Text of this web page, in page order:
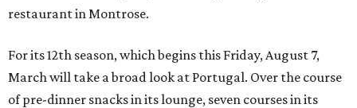
restaurant in Montrose.
For its 12th season, which begins this Friday, August 7,
March will take a broad look at Portugal. Over the course
of pre-dinner snacks in its lounge, seven courses in its